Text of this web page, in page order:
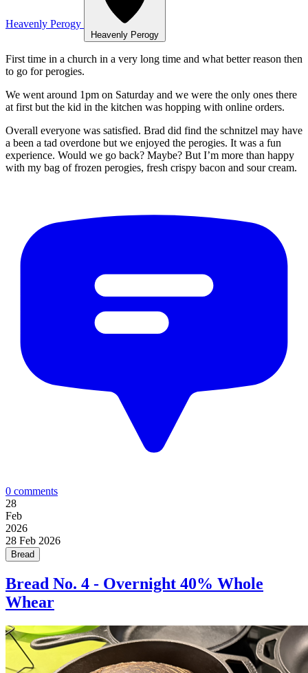
Heavenly Perogy
Heavenly Perogy
First time in a church in a very long time and what better reason then
to go for perogies.
We went around 1pm on Saturday and we were the only ones there
at first but the kid in the kitchen was hopping with online orders.
Overall everyone was satisfied. Brad did find the schnitzel may have
a been a tad overdone but we enjoyed the perogies. It was a fun
experience. Would we go back? Maybe? But I’m more than happy
with my bag of frozen perogies, fresh crispy bacon and sour cream.
0 comments
28
Feb
2026
28 Feb 2026
Bread
Bread No. 4 - Overnight 40% Whole
Whear